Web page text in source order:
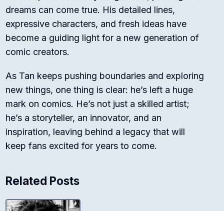
dreams can come true. His detailed lines,
expressive characters, and fresh ideas have
become a guiding light for a new generation of
comic creators.
As Tan keeps pushing boundaries and exploring
new things, one thing is clear: he’s left a huge
mark on comics. He’s not just a skilled artist;
he’s a storyteller, an innovator, and an
inspiration, leaving behind a legacy that will
keep fans excited for years to come.
Related Posts